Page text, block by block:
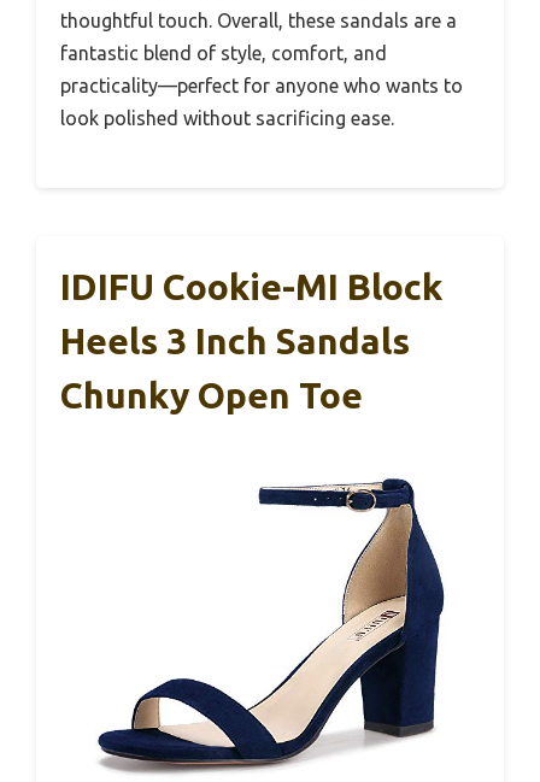
thoughtful touch. Overall, these sandals are a
fantastic blend of style, comfort, and
practicality—perfect for anyone who wants to
look polished without sacrificing ease.
IDIFU Cookie-MI Block
Heels 3 Inch Sandals
Chunky Open Toe